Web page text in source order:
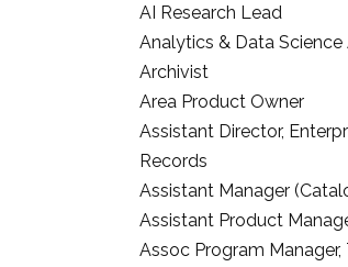
AI Research Lead
Analytics & Data
Archivist
Area Product Owner
Assistant Director,
Records
Assistant Manager
Assistant Product
Assoc Program Manager,